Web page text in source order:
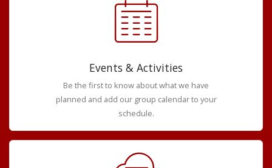
Events & Activities
Be the first to know about what we have
planned and add our group calendar to your
schedule.